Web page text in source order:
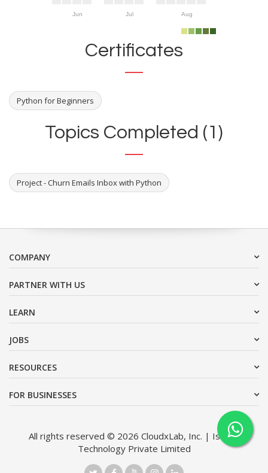
Jun Jul Aug
Certificates
Python for Beginners
Topics Completed (1)
Project - Churn Emails Inbox with Python
COMPANY
PARTNER WITH US
LEARN
JOBS
RESOURCES
FOR BUSINESSES
All rights reserved © 2026 CloudxLab, Inc. | Issimo
Technology Private Limited